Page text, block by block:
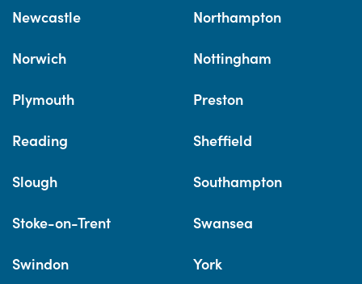
Newcastle Northampton
Norwich Nottingham
Plymouth Preston
Reading Sheffield
Slough Southampton
Stoke-on-Trent Swansea
Swindon York